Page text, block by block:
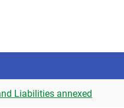
Liabilities annexed